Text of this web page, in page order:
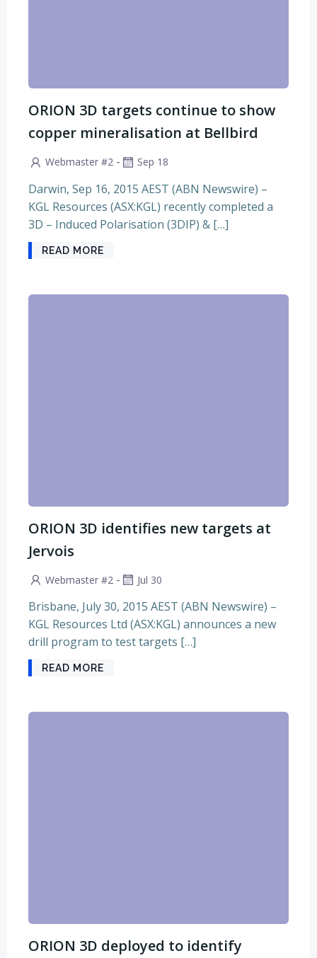
ORION 3D targets continue to show
copper mineralisation at Bellbird
Webmaster #2 - Sep 18
Darwin, Sep 16, 2015 AEST (ABN Newswire) –
KGL Resources (ASX:KGL) recently completed a
3D – Induced Polarisation (3DIP) & […]
READ MORE
ORION 3D identifies new targets at
Jervois
Webmaster #2 - Jul 30
Brisbane, July 30, 2015 AEST (ABN Newswire) –
KGL Resources Ltd (ASX:KGL) announces a new
drill program to test targets […]
READ MORE
ORION 3D deployed to identify